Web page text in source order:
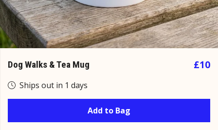
Dog Walks & Tea Mug £10
Ships out in 1 days
Add to Bag